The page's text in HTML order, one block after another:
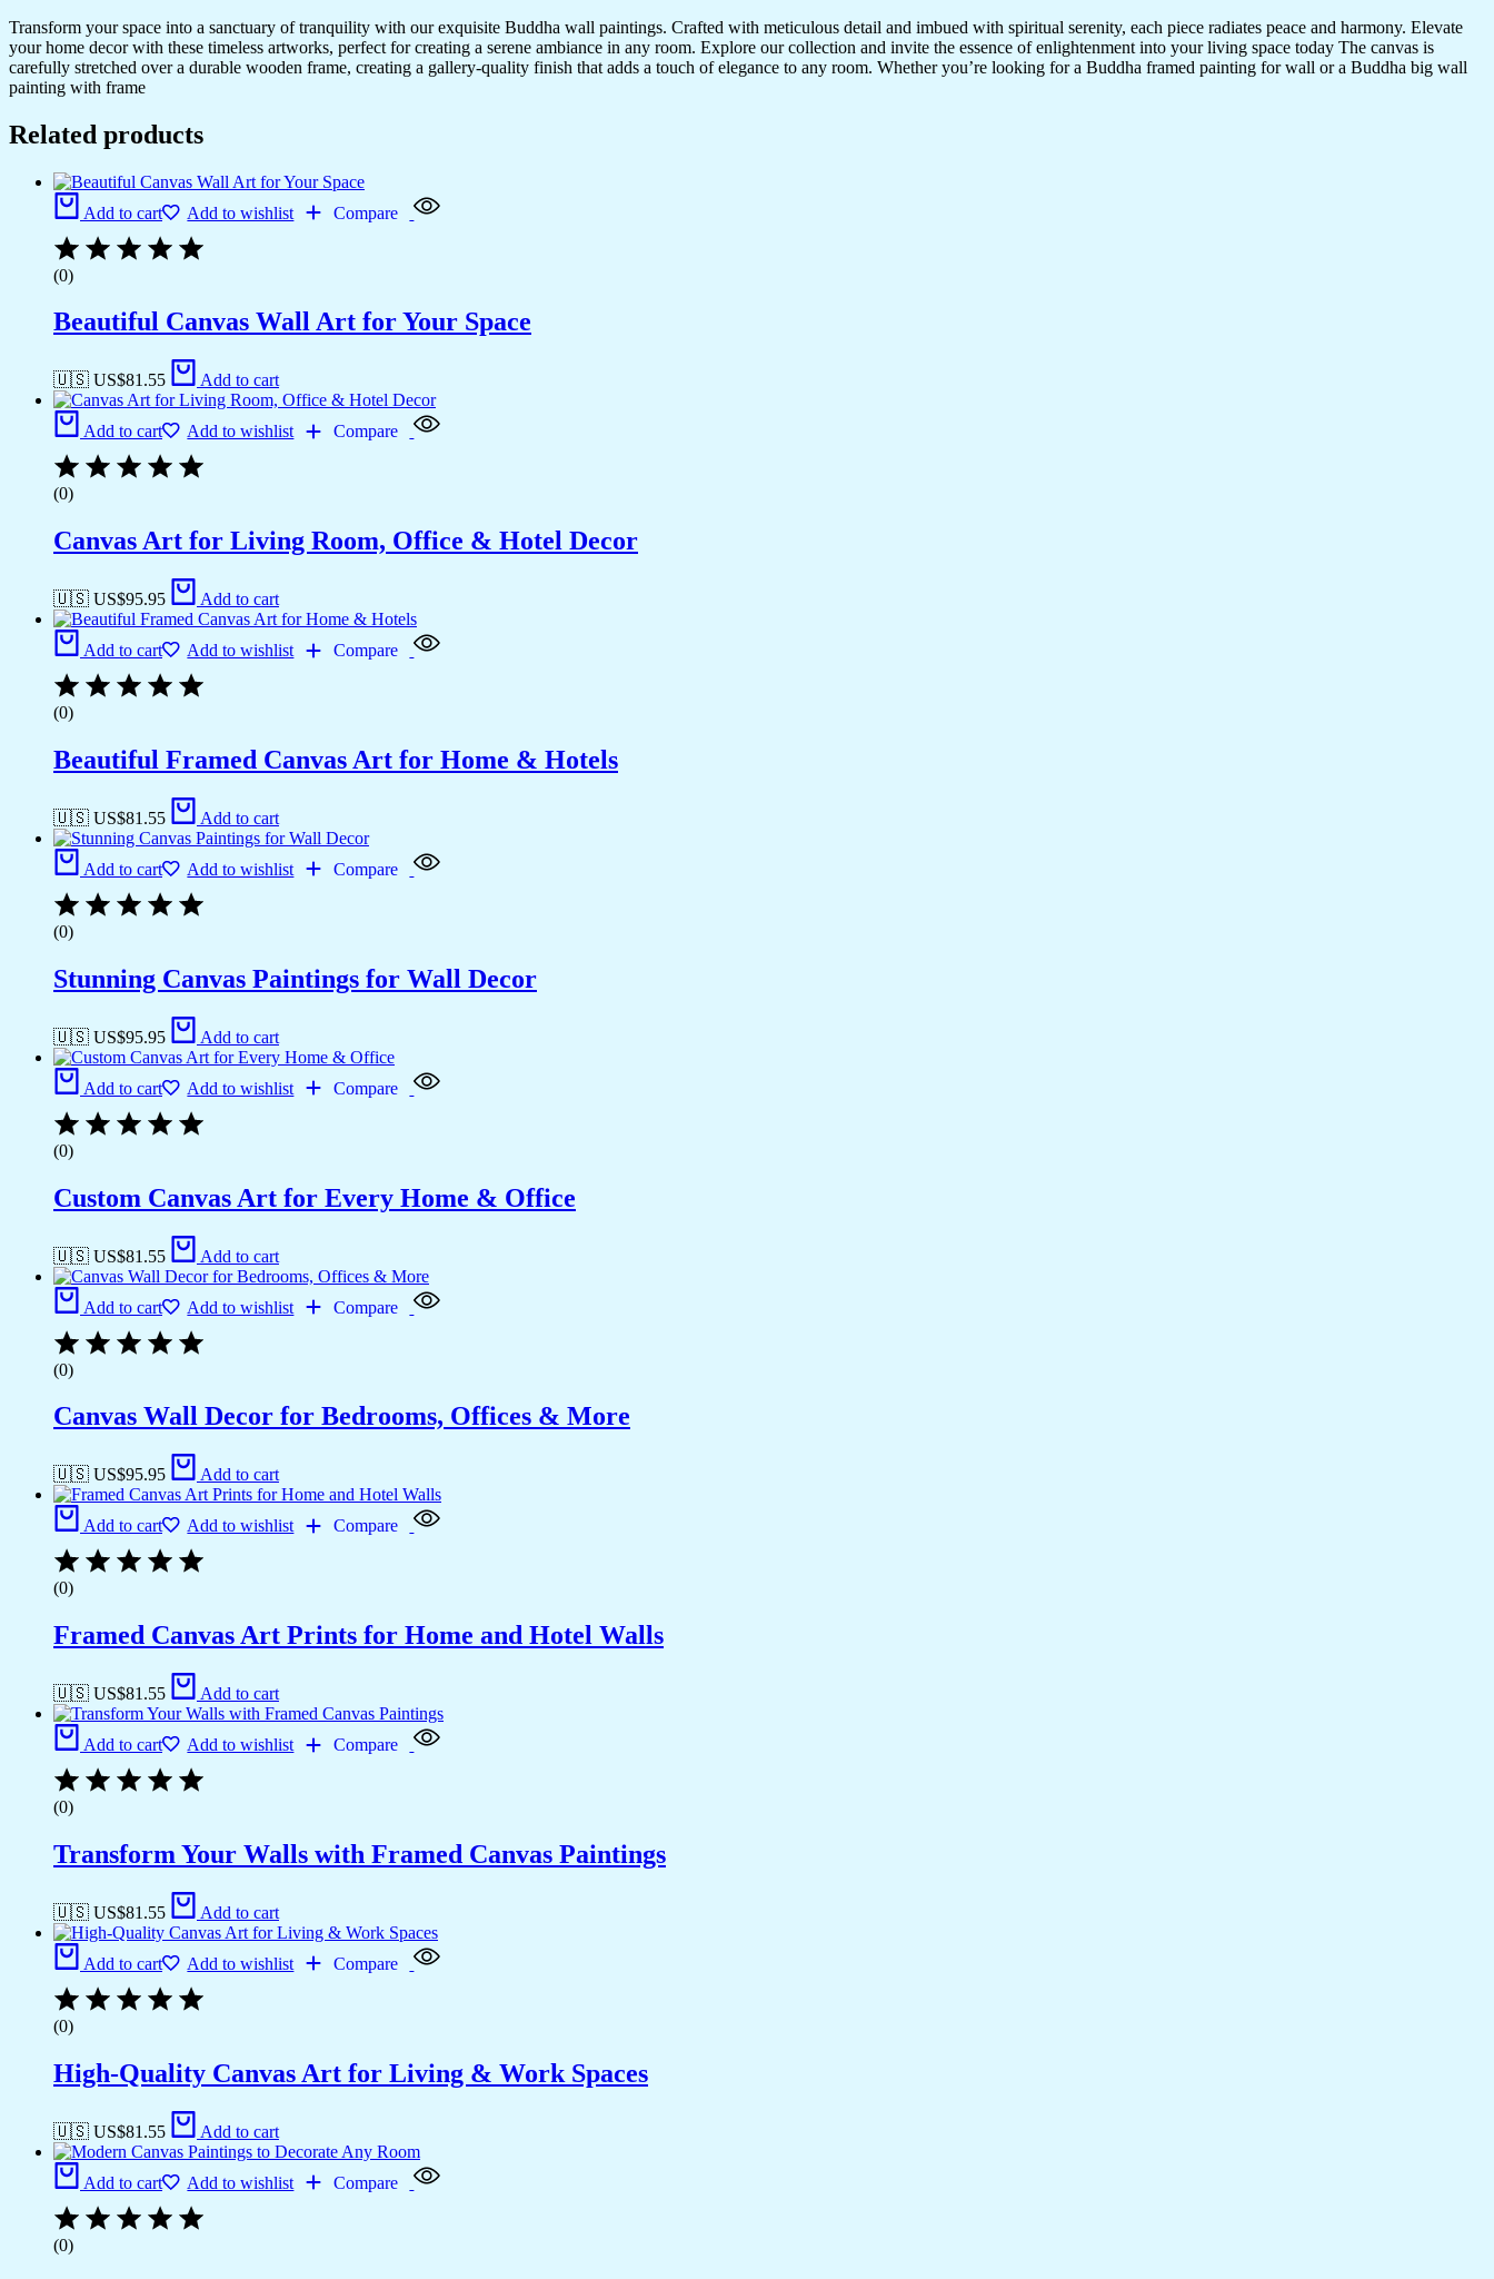
Transform your space into a sanctuary of tranquility with our exquisite Buddha wall paintings. Crafted with meticulous detail and imbued with spiritual serenity, each piece radiates peace and harmony. Elevate
your home decor with these timeless artworks, perfect for creating a serene ambiance in any room. Explore our collection and invite the essence of enlightenment into your living space today The canvas is
carefully stretched over a durable wooden frame, creating a gallery-quality finish that adds a touch of elegance to any room. Whether you’re looking for a Buddha framed painting for wall or a Buddha big wall
painting with frame
Related products
Add to cart Add to wishlist Compare
(0)
Beautiful Canvas Wall Art for Your Space
🇺🇸 US$81.55 Add to cart
Add to cart Add to wishlist Compare
(0)
Canvas Art for Living Room, Office & Hotel Decor
🇺🇸 US$95.95 Add to cart
Add to cart Add to wishlist Compare
(0)
Beautiful Framed Canvas Art for Home & Hotels
🇺🇸 US$81.55 Add to cart
Add to cart Add to wishlist Compare
(0)
Stunning Canvas Paintings for Wall Decor
🇺🇸 US$95.95 Add to cart
Add to cart Add to wishlist Compare
(0)
Custom Canvas Art for Every Home & Office
🇺🇸 US$81.55 Add to cart
Add to cart Add to wishlist Compare
(0)
Canvas Wall Decor for Bedrooms, Offices & More
🇺🇸 US$95.95 Add to cart
Add to cart Add to wishlist Compare
(0)
Framed Canvas Art Prints for Home and Hotel Walls
🇺🇸 US$81.55 Add to cart
Add to cart Add to wishlist Compare
(0)
Transform Your Walls with Framed Canvas Paintings
🇺🇸 US$81.55 Add to cart
Add to cart Add to wishlist Compare
(0)
High-Quality Canvas Art for Living & Work Spaces
🇺🇸 US$81.55 Add to cart
Add to cart Add to wishlist Compare
(0)